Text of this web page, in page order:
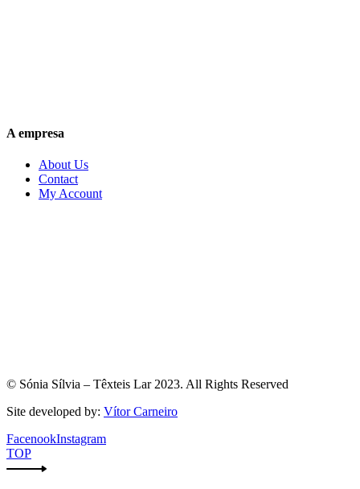
A empresa
About Us
Contact
My Account
© Sónia Sílvia – Têxteis Lar 2023. All Rights Reserved
Site developed by: Vítor Carneiro
FacenookInstagram
TOP